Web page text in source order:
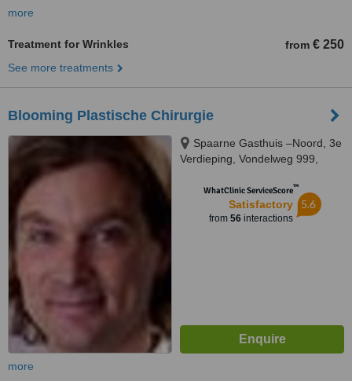
more
Treatment for Wrinkles from € 250
See more treatments
Blooming Plastische Chirurgie
Spaarne Gasthuis –Noord, 3e
Verdieping, Vondelweg 999,
WhatClinic ServiceScore™
Satisfactory
from 56interactions
5.6
more